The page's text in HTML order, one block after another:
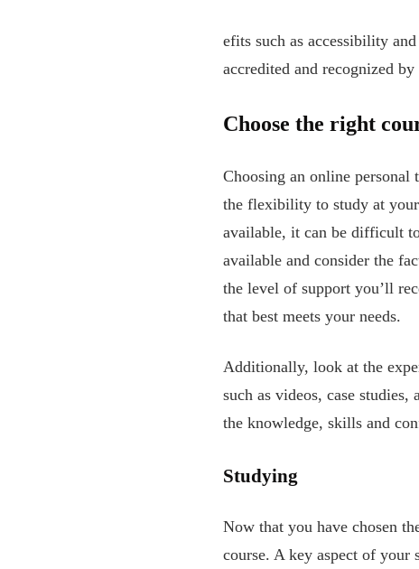
efits such as accessibility
accredited and recognized
Choose the right
Choosing an online personal
the flexibility to study at
available, it can be difficult
available and consider the
the level of support you’ll
that best meets your needs.
Additionally, look at the
such as videos, case
the knowledge, skills and
Studying
Now that you have chosen
course. A key aspect of your